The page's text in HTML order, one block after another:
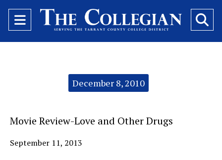
Open
Navigation
December 8, 2010
Movie Review-Love and Other Drugs
September 11, 2013